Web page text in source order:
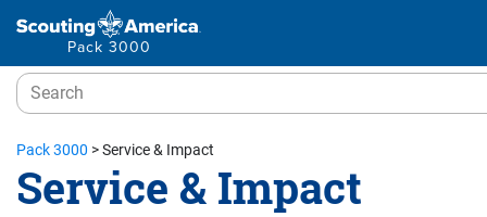
Pack 3000
Pack 3000 >Service & Impact
Service & Impact